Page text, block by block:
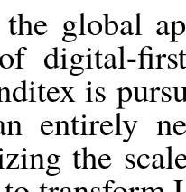
global
digital-
is
entirely
the